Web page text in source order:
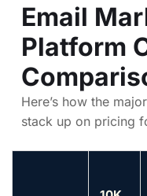
Email
Platform
Here’s how the
stack up on pricing